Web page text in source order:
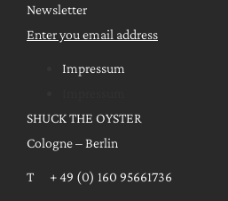
Newsletter
Enter you email address
Impressum
SHUCK THE OYSTER
Cologne – Berlin
T + 49 (0) 160 95661736